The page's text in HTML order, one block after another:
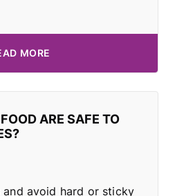
MORE
ARE SAFE TO
avoid hard or sticky